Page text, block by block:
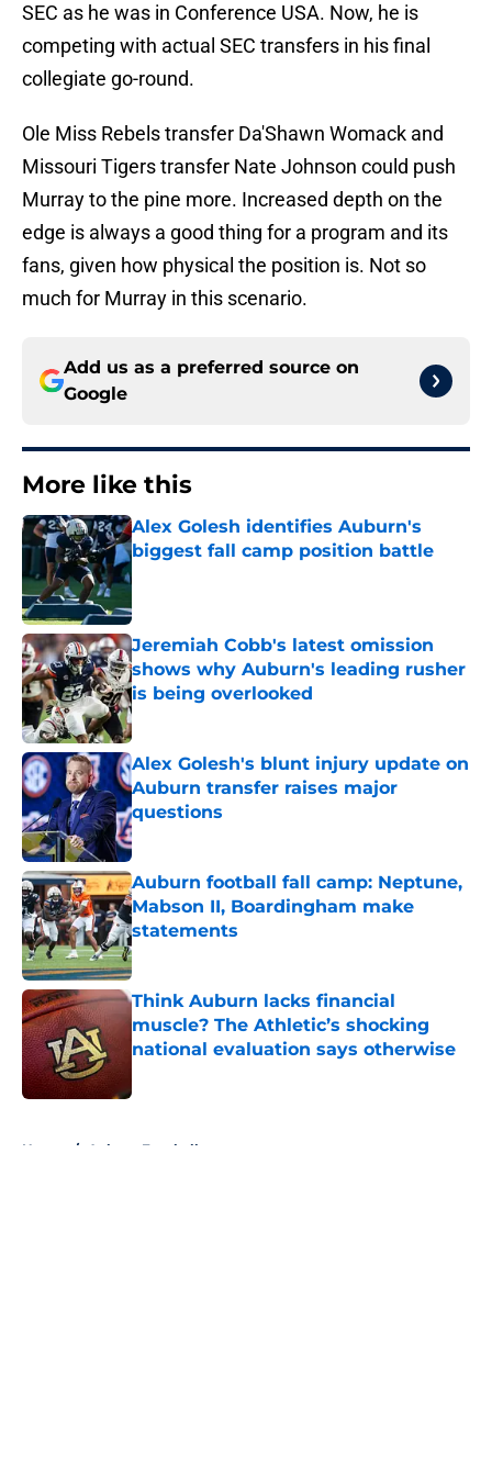
SEC as he was in Conference USA. Now, he is
competing with actual SEC transfers in his final
collegiate go-round.
Ole Miss Rebels transfer Da'Shawn Womack and
Missouri Tigers transfer Nate Johnson could push
Murray to the pine more. Increased depth on the
edge is always a good thing for a program and its
fans, given how physical the position is. Not so
much for Murray in this scenario.
Add us as a preferred source on
Google
More like this
Alex Golesh identifies Auburn's
biggest fall camp position battle
Published by on Invalid Date
Jeremiah Cobb's latest omission
shows why Auburn's leading rusher
is being overlooked
Published by on Invalid Date
Alex Golesh's blunt injury update on
Auburn transfer raises major
questions
Published by on Invalid Date
Auburn football fall camp: Neptune,
Mabson II, Boardingham make
statements
Published by on Invalid Date
Think Auburn lacks financial
muscle? The Athletic’s shocking
national evaluation says otherwise
Home / Auburn Football